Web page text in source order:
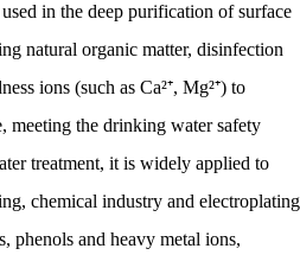
in the deep purification of surface
natural organic matter, disinfection
ions (such as Ca²⁺, Mg²⁺) to
meeting the drinking water safety
treatment, it is widely applied to
chemical industry and electroplating
phenols and heavy metal ions,